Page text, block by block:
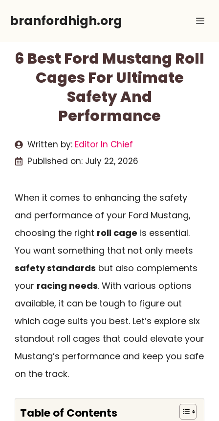
branfordhigh.org
6 Best Ford Mustang Roll
Cages For Ultimate
Safety And
Performance
Written by: Editor In Chief
Published on: July 22, 2026
When it comes to enhancing the safety
and performance of your Ford Mustang,
choosing the right roll cage is essential.
You want something that not only meets
safety standards but also complements
your racing needs. With various options
available, it can be tough to figure out
which cage suits you best. Let’s explore six
standout roll cages that could elevate your
Mustang’s performance and keep you safe
on the track.
Table of Contents